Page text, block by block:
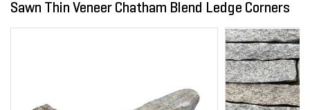
Sawn Thin Veneer Chatham Blend Ledge Corners